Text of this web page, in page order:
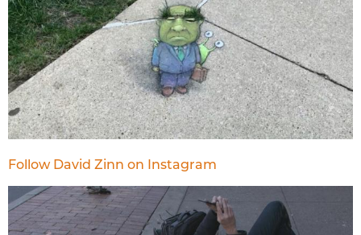
Follow David Zinn on Instagram